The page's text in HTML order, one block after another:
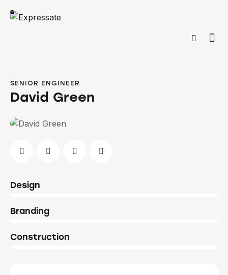
SENIOR ENGINEER
David Green
Design
Branding
Construction